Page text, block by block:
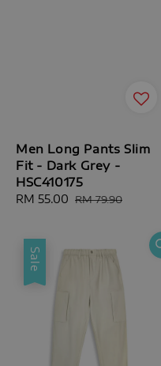
Men Long Pants Slim
Fit - Dark Grey -
HSC410175
Sale
RM 55.00 Regular
RM 79.90
Sale